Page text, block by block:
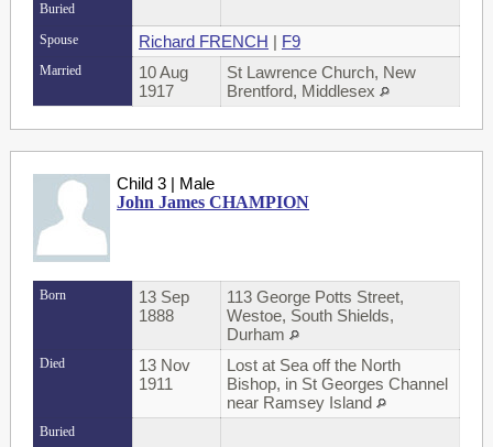
Buried
Spouse
Richard FRENCH | F9
Married
10 Aug
1917
St Lawrence Church, New
Brentford, Middlesex
Child 3 | Male
John James CHAMPION
Born
13 Sep
1888
113 George Potts Street,
Westoe, South Shields,
Durham
Died
13 Nov
1911
Lost at Sea off the North
Bishop, in St Georges Channel
near Ramsey Island
Buried